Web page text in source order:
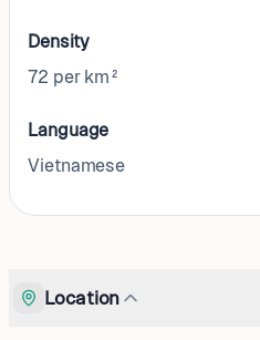
Density
72 per km²
Language
Vietnamese
Location